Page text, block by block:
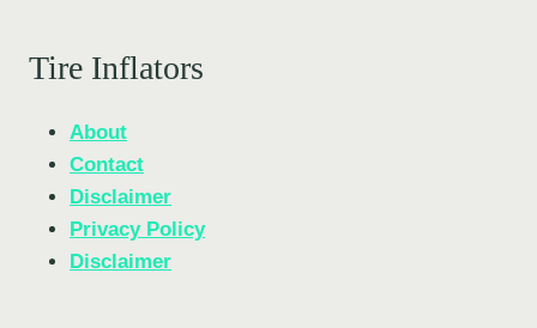
Tire Inflators
About
Contact
Disclaimer
Privacy Policy
Disclaimer